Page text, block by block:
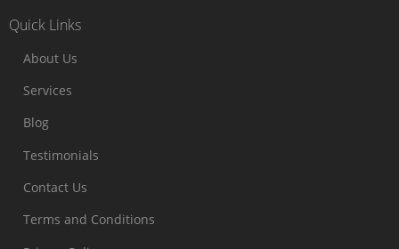
Quick Links
About Us
Services
Blog
Testimonials
Contact Us
Terms and Conditions